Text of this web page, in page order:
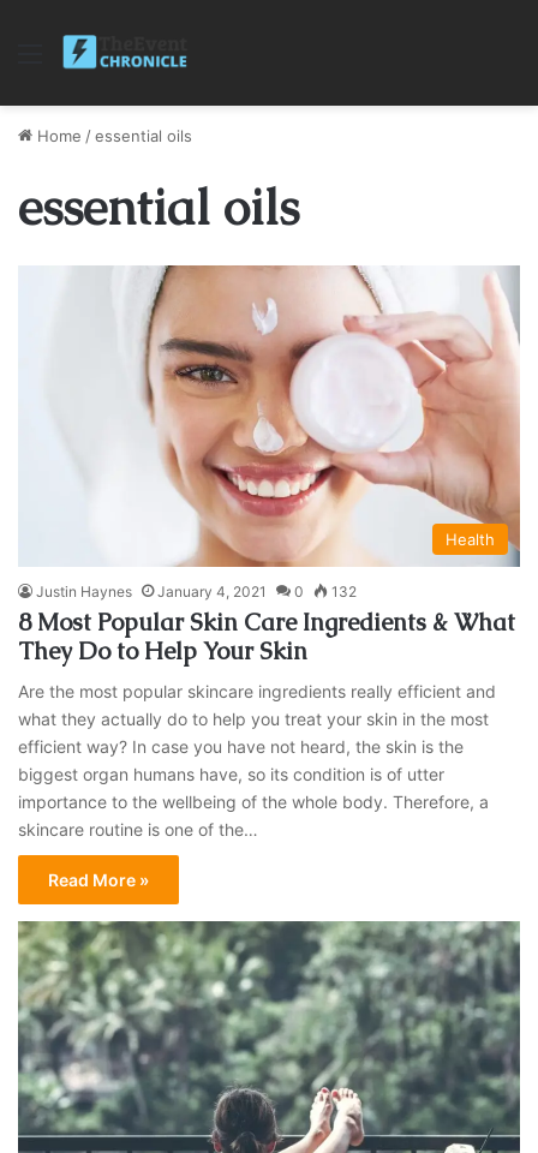
Menu
Home /essential oils
essential oils
Health
Justin Haynes January 4, 2021 0 132
8 Most Popular Skin Care Ingredients & What
They Do to Help Your Skin
Are the most popular skincare ingredients really efficient and
what they actually do to help you treat your skin in the most
efficient way? In case you have not heard, the skin is the
biggest organ humans have, so its condition is of utter
importance to the wellbeing of the whole body. Therefore, a
skincare routine is one of the…
Read More »